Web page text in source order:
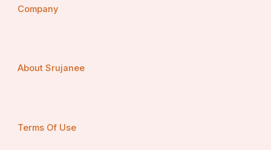
Company
About Srujanee
Terms Of Use